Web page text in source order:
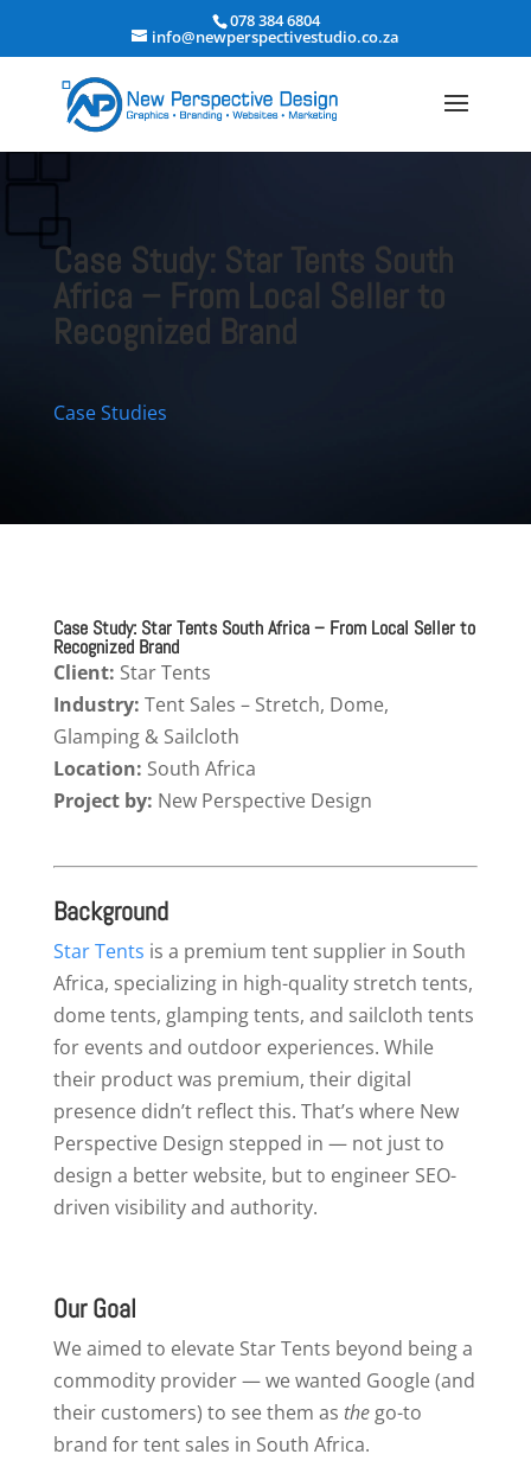
078 384 6804
info@newperspectivestudio.co.za
Case Study: Star Tents South
Africa – From Local Seller to
Recognized Brand
Case Studies
Case Study: Star Tents South Africa – From Local Seller to
Recognized Brand
Client: Star Tents
Industry: Tent Sales – Stretch, Dome,
Glamping & Sailcloth
Location: South Africa
Project by: New Perspective Design
Background
Star Tents is a premium tent supplier in South
Africa, specializing in high-quality stretch tents,
dome tents, glamping tents, and sailcloth tents
for events and outdoor experiences. While
their product was premium, their digital
presence didn’t reflect this. That’s where New
Perspective Design stepped in — not just to
design a better website, but to engineer SEO-
driven visibility and authority.
Our Goal
We aimed to elevate Star Tents beyond being a
commodity provider — we wanted Google (and
their customers) to see them as thego-to
brand for tent sales in South Africa.